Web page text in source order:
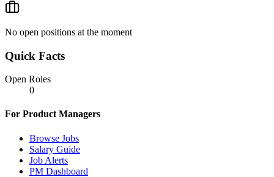
No open positions at the moment
Quick Facts
Open Roles
0
For Product Managers
Browse Jobs
Salary Guide
Job Alerts
PM Dashboard